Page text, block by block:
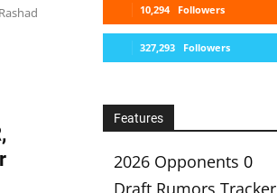
10,294 Followers
327,293 Followers
Features
2026 Opponents 0
Draft Rumors Tracker